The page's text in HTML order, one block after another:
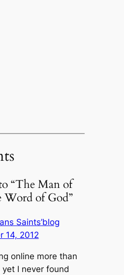
“The Man of
Word of God”
Saints’blog
14, 2012
online more than
I never found